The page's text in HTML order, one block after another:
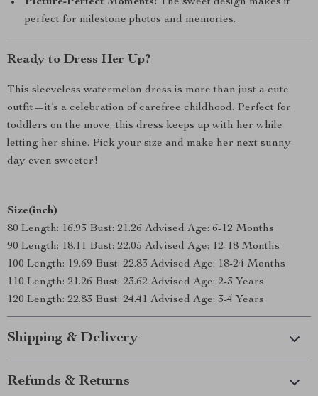
perfect for milestone photos and memories.
Ready to Dress Her Up?
This sleeveless watermelon dress is more than just a cute
outfit—it’s a celebration of carefree childhood. Perfect for
toddlers on the move, this dress keeps up with her while
letting her shine. Pick your size and make her next sunny
day even sweeter!
Size(inch)
80 Length: 16.93 Bust: 21.26 Advised Age: 6-12 Months
90 Length: 18.11 Bust: 22.05 Advised Age: 12-18 Months
100 Length: 19.69 Bust: 22.83 Advised Age: 18-24 Months
110 Length: 21.26 Bust: 23.62 Advised Age: 2-3 Years
120 Length: 22.83 Bust: 24.41 Advised Age: 3-4 Years
Shipping & Delivery
Refunds & Returns